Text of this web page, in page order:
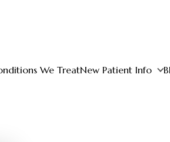
We TreatNew Patient Info